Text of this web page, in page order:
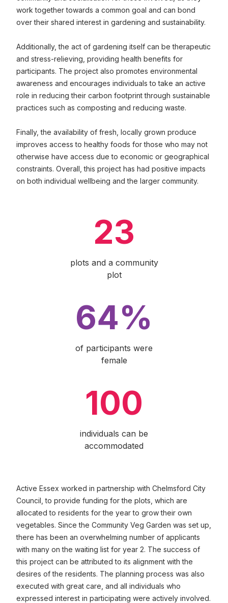
work together towards a common goal and can bond
over their shared interest in gardening and sustainability.
Additionally, the act of gardening itself can be therapeutic
and stress-relieving, providing health benefits for
participants. The project also promotes environmental
awareness and encourages individuals to take an active
role in reducing their carbon footprint through sustainable
practices such as composting and reducing waste.
Finally, the availability of fresh, locally grown produce
improves access to healthy foods for those who may not
otherwise have access due to economic or geographical
constraints. Overall, this project has had positive impacts
on both individual wellbeing and the larger community.
23
plots and a community
plot
64%
of participants were
female
100
individuals can be
accommodated
Active Essex worked in partnership with Chelmsford City
Council, to provide funding for the plots, which are
allocated to residents for the year to grow their own
vegetables. Since the Community Veg Garden was set up,
there has been an overwhelming number of applicants
with many on the waiting list for year 2. The success of
this project can be attributed to its alignment with the
desires of the residents. The planning process was also
executed with great care, and all individuals who
expressed interest in participating were actively involved.